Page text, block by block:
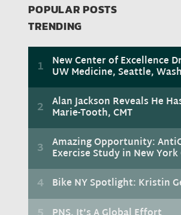
POPULAR POSTS
TRENDING